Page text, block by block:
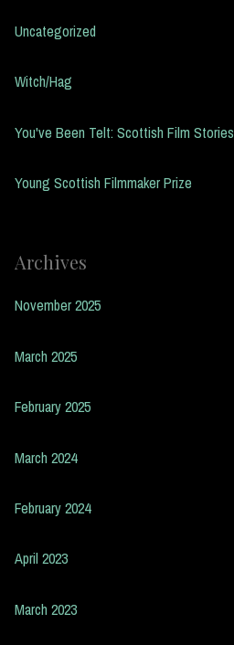
Uncategorized
Witch/Hag
You've Been Telt: Scottish Film Stories
Young Scottish Filmmaker Prize
Archives
November 2025
March 2025
February 2025
March 2024
February 2024
April 2023
March 2023